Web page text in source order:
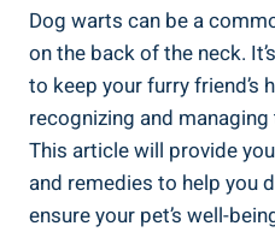
Dog warts can be a
on the back of the neck.
to keep your furry friend’s
recognizing and
This article will provide
and remedies to help you
ensure your pet’s well-